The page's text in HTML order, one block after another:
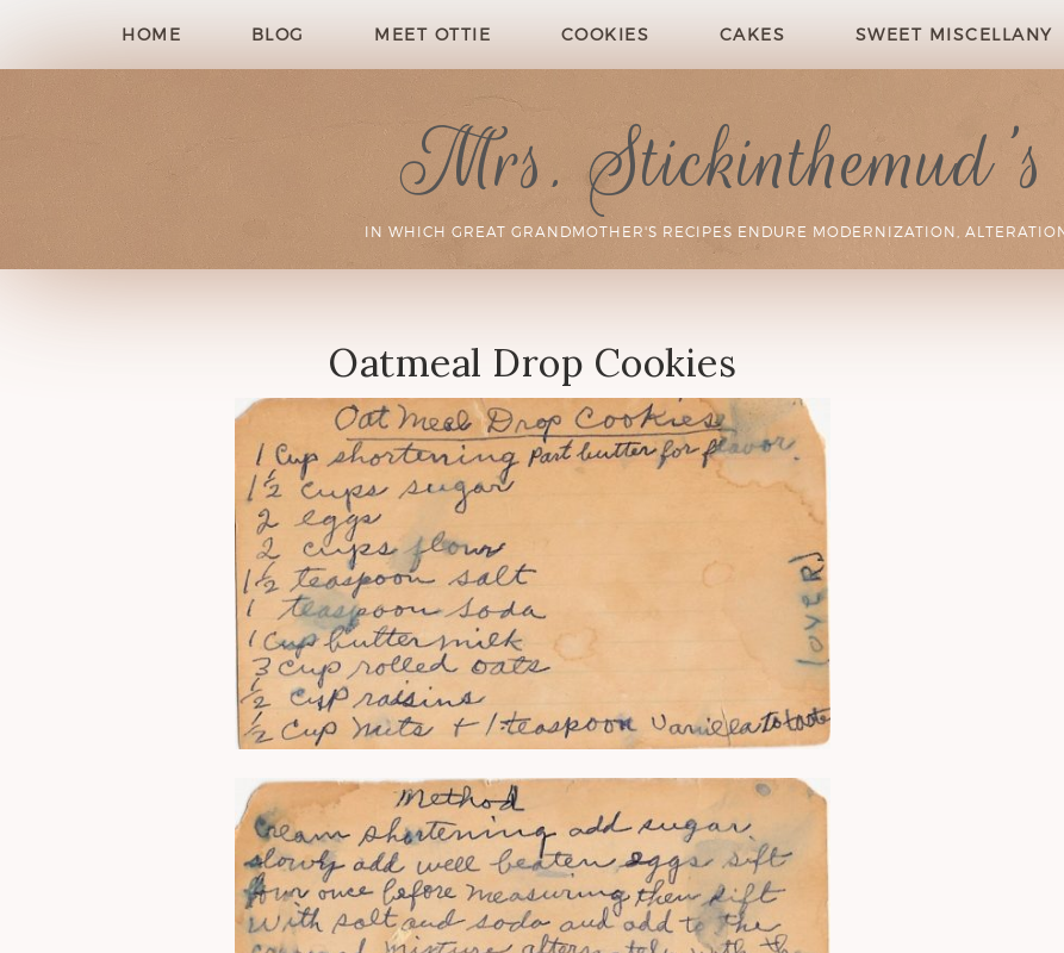
HOME BLOG MEET OTTIE COOKIES CAKES SWEET MISCELLANY
Mrs.
IN WHICH GREAT GRANDMOTHER'S RECIPES ENDURE MODERNIZATION,
Oatmeal Drop Cookies